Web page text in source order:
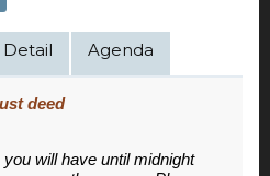
Agenda
deed
will have until midnight